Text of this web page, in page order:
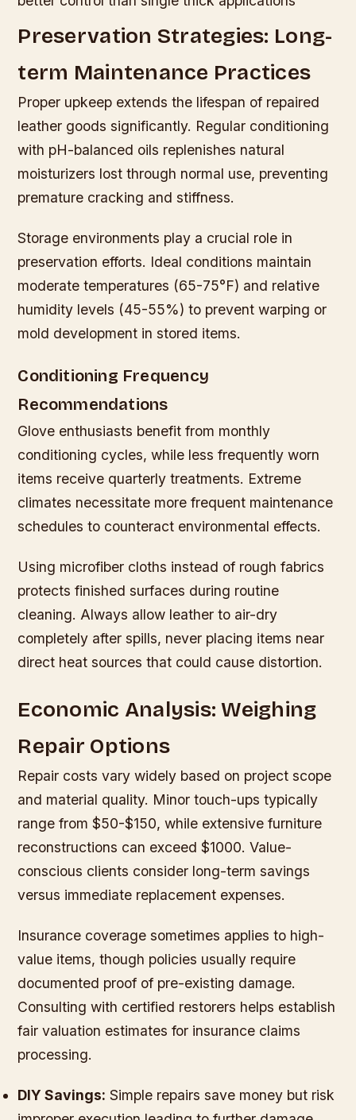
Preservation Strategies: Long-
term Maintenance Practices
Proper upkeep extends the lifespan of repaired
leather goods significantly. Regular conditioning
with pH-balanced oils replenishes natural
moisturizers lost through normal use, preventing
premature cracking and stiffness.
Storage environments play a crucial role in
preservation efforts. Ideal conditions maintain
moderate temperatures (65-75°F) and relative
humidity levels (45-55%) to prevent warping or
mold development in stored items.
Conditioning Frequency
Recommendations
Glove enthusiasts benefit from monthly
conditioning cycles, while less frequently worn
items receive quarterly treatments. Extreme
climates necessitate more frequent maintenance
schedules to counteract environmental effects.
Using microfiber cloths instead of rough fabrics
protects finished surfaces during routine
cleaning. Always allow leather to air-dry
completely after spills, never placing items near
direct heat sources that could cause distortion.
Economic Analysis: Weighing
Repair Options
Repair costs vary widely based on project scope
and material quality. Minor touch-ups typically
range from $50-$150, while extensive furniture
reconstructions can exceed $1000. Value-
conscious clients consider long-term savings
versus immediate replacement expenses.
Insurance coverage sometimes applies to high-
value items, though policies usually require
documented proof of pre-existing damage.
Consulting with certified restorers helps establish
fair valuation estimates for insurance claims
processing.
DIY Savings: Simple repairs save money but risk